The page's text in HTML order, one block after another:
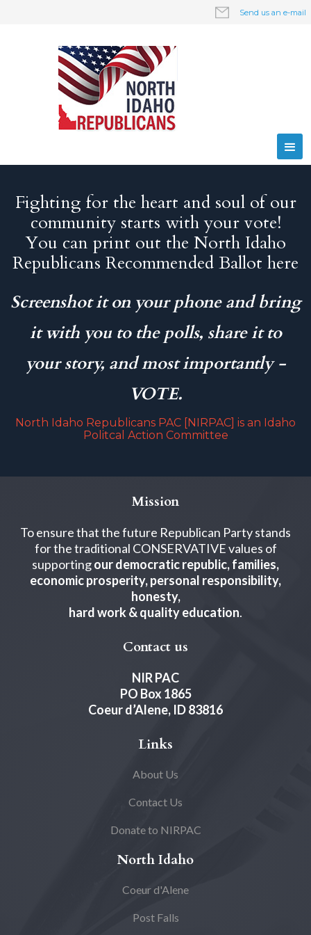
Send us an e-mail
Fighting for the heart and soul of our
community starts with your vote!
You can print out the North Idaho
Republicans Recommended Ballot here
Screenshot it on your phone and bring
it with you to the polls, share it to
your story, and most importantly -
VOTE.
North Idaho Republicans PAC [NIRPAC] is an Idaho
Politcal Action Committee
Mission
To ensure that the future Republican Party stands
for the traditional CONSERVATIVE values of
supportingour democratic republic, families,
economic prosperity, personal responsibility,
honesty,
hard work & quality education.
Contact us
NIR PAC
PO Box 1865
Coeur d’Alene, ID 83816
Links
About Us
Contact Us
Donate to NIRPAC
North Idaho
Coeur d'Alene
Post Falls